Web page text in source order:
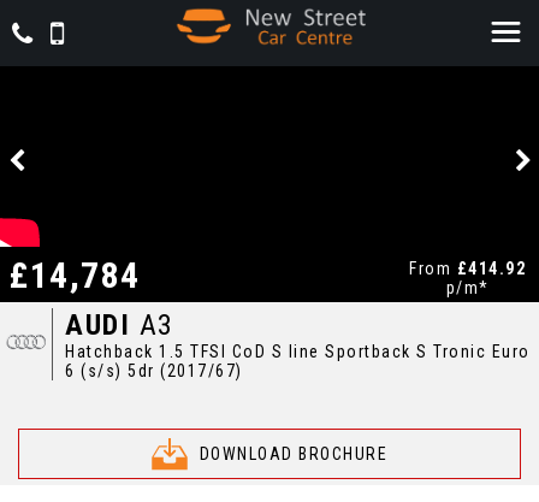
AUDI A3
Hatchback 1.5 TFSI CoD S line Sportback S Tronic Euro
6 (s/s) 5dr (2017/67)
DOWNLOAD BROCHURE
£14,784 From £414.92
p/m*